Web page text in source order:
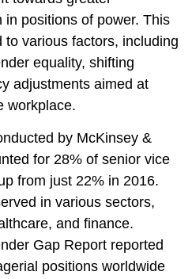
positions of power. This
various factors, including
equality, shifting
adjustments aimed at
workplace.
by McKinsey &
for 28% of senior vice
from just 22% in 2016.
in various sectors,
and finance.
Gap Report reported
positions worldwide